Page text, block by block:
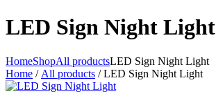
LED Sign Night Light
HomeShopAll productsLED Sign Night Light
Home / All products / LED Sign Night Light